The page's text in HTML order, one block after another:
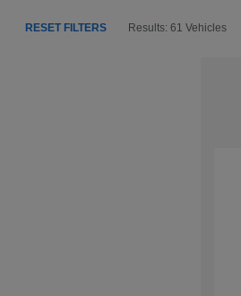
RESET FILTERS Results: 61 Vehicles